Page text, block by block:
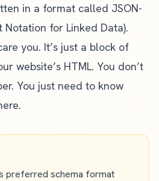
in a format called JSON-
Notation for Linked Data).
you. It’s just a block of
website’s HTML. You don’t
You just need to know
preferred schema format